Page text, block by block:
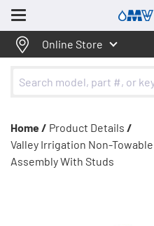
Menu
Online Store
Home / Product Details /
Valley Irrigation Non-
Assembly With Studs